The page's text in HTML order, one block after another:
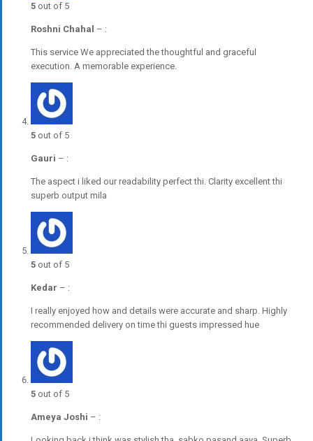
5 out of 5
Roshni Chahal – :
This service We appreciated the thoughtful and graceful
execution. A memorable experience.
5 out of 5
Gauri – :
The aspect i liked our readability perfect thi. Clarity excellent thi
superb output mila
5 out of 5
Kedar – :
I really enjoyed how and details were accurate and sharp. Highly
recommended delivery on time thi guests impressed hue
5 out of 5
Ameya Joshi – :